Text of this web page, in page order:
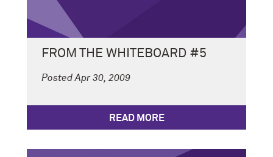
FROM THE WHITEBOARD #5
Posted Apr 30, 2009
READ MORE